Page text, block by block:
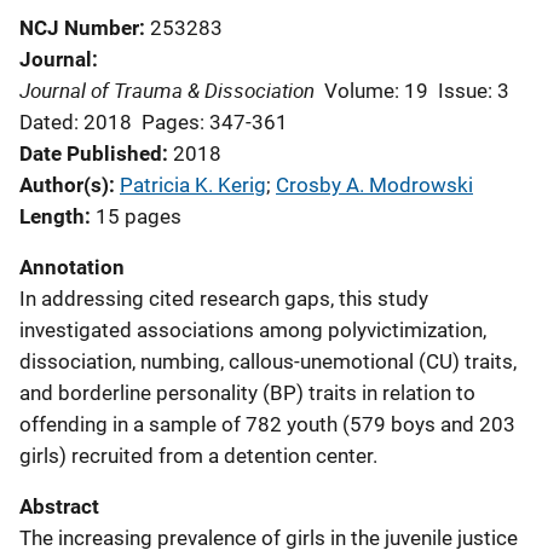
NCJ Number 253283
Journal
Journal of Trauma & Dissociation Volume: 19 Issue: 3
Dated: 2018 Pages: 347-361
Date Published 2018
Author(s) Patricia K. Kerig; Crosby A. Modrowski
Length 15 pages
Annotation
In addressing cited research gaps, this study
investigated associations among polyvictimization,
dissociation, numbing, callous-unemotional (CU) traits,
and borderline personality (BP) traits in relation to
offending in a sample of 782 youth (579 boys and 203
girls) recruited from a detention center.
Abstract
The increasing prevalence of girls in the juvenile justice